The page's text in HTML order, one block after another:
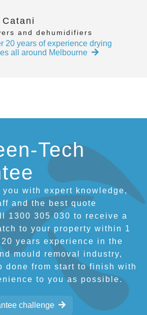
and dehumidifiers
20 years of experience drying
all around Melbourne
Tech
with expert knowledge,
and the best quote
1300 305 030 to receive a
to your property within 1
years experience in the
mould removal industry,
done from start to finish with
to you as possible.
challenge